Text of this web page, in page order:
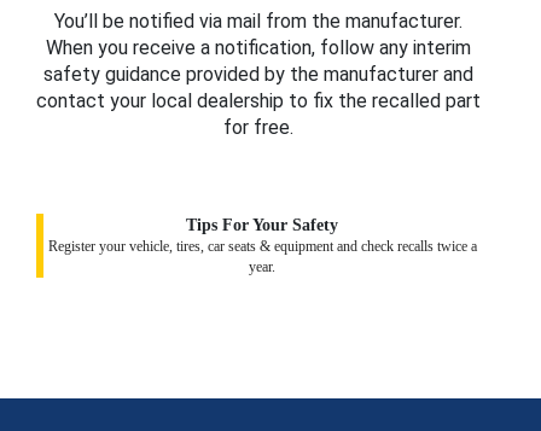
You’ll be notified via mail from the manufacturer.
When you receive a notification, follow any interim
safety guidance provided by the manufacturer and
contact your local dealership to fix the recalled part
for free.
Tips For Your Safety
Register your vehicle, tires, car seats & equipment and check recalls twice a
year.